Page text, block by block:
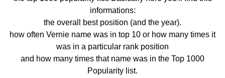
informations:
the overall best position (and the year).
how often Vernie name was in top 10 or how many times it
was in a particular rank position
and how many times that name was in the Top 1000
Popularity list.